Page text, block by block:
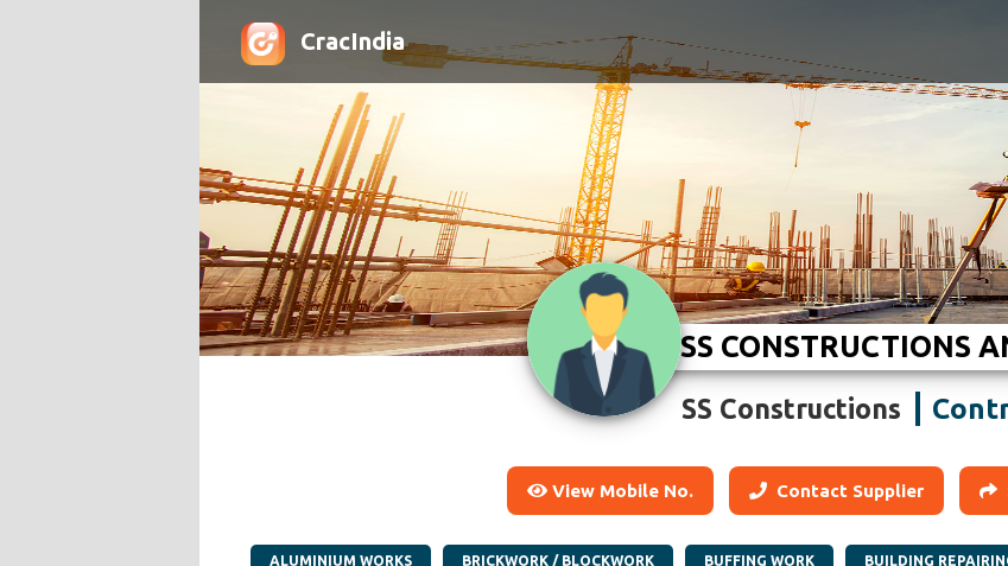
CracIndia
SS CONSTRUCTIONS
SS Constructions
View Mobile No. Contact Supplier
ALUMINIUM WORKS BRICKWORK / BLOCKWORK BUFFING WORK BUILDING